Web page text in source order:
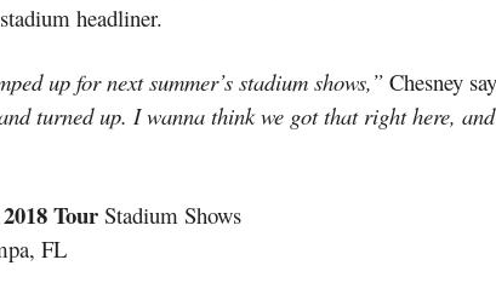
headliner.
up for next summer’s stadium shows,”Chesney
turned up. I wanna think we got that right here,
TourStadium Shows
FL